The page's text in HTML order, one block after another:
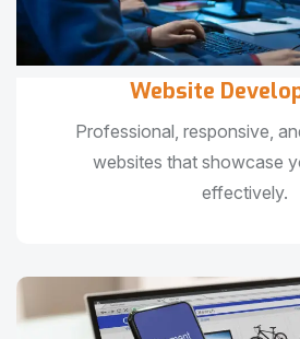
Website
Professional, responsive,
websites that showcase
effectively.